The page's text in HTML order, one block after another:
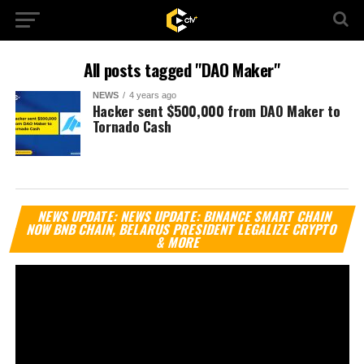
All posts tagged "DAO Maker"
NEWS 4 years ago
Hacker sent $500,000 from DAO Maker to
Tornado Cash
NEWS UPDATE: NEWS UPDATE: BINANCE SMART CHAIN
NOW BNB CHAIN, BELARUS PRESIDENT LEGALIZE CRYPTO
& MORE